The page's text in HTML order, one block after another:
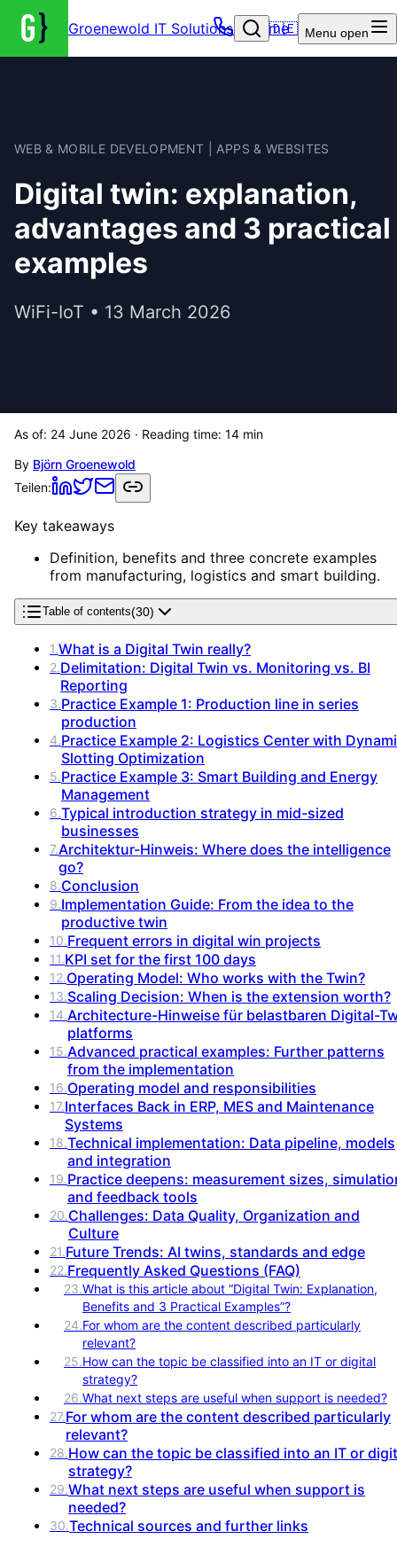
Groenewold IT Solutions – Home
🇩🇪 Menu open
WEB & MOBILE DEVELOPMENT | APPS & WEBSITES
Digital twin: explanation,
advantages and 3 practical
examples
WiFi-IoT • 13 March 2026
As of: 24 June 2026 · Reading time: 14 min
By Björn Groenewold
Teilen:
Key takeaways
Definition, benefits and three concrete examples
from manufacturing, logistics and smart building.
Table of contents(30)
1.What is a Digital Twin really?
2.Delimitation: Digital Twin vs. Monitoring vs. BI
Reporting
3.Practice Example 1: Production line in series
production
4.Practice Example 2: Logistics Center with
Slotting Optimization
5.Practice Example 3: Smart Building and Energy
Management
6.Typical introduction strategy in mid-sized
businesses
7.Architektur-Hinweis: Where does the intelligence
go?
8.Conclusion
9.Implementation Guide: From the idea to the
productive twin
10.Frequent errors in digital win projects
11.KPI set for the first 100 days
12.Operating Model: Who works with the Twin?
13.Scaling Decision: When is the extension worth?
14.Architecture-Hinweise für belastbaren Digital-
platforms
15.Advanced practical examples: Further patterns
from the implementation
16.Operating model and responsibilities
17.Interfaces Back in ERP, MES and Maintenance
Systems
18.Technical implementation: Data pipeline, models
and integration
19.Practice deepens: measurement sizes,
and feedback tools
20.Challenges: Data Quality, Organization and
Culture
21.Future Trends: AI twins, standards and edge
22.Frequently Asked Questions (FAQ)
23.What is this article about “Digital Twin: Explanation,
Benefits and 3 Practical Examples”?
24.For whom are the content described particularly
relevant?
25.How can the topic be classified into an IT or digital
strategy?
26.What next steps are useful when support is needed?
27.For whom are the content described particularly
relevant?
28.How can the topic be classified into an IT or
strategy?
29.What next steps are useful when support is
needed?
30.Technical sources and further links